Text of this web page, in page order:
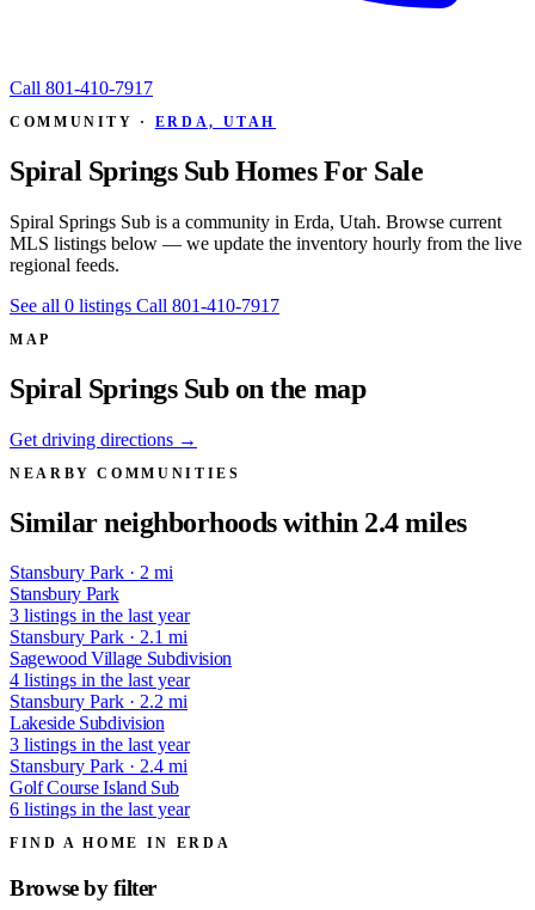
Call 801-410-7917
COMMUNITY · ERDA, UTAH
Spiral Springs Sub Homes For Sale
Spiral Springs Sub is a community in Erda, Utah. Browse current
MLS listings below — we update the inventory hourly from the live
regional feeds.
See all 0 listings Call 801-410-7917
MAP
Spiral Springs Sub on the map
Get driving directions →
NEARBY COMMUNITIES
Similar neighborhoods within 2.4 miles
Stansbury Park · 2 mi
Stansbury Park
3 listings in the last year
Stansbury Park · 2.1 mi
Sagewood Village Subdivision
4 listings in the last year
Stansbury Park · 2.2 mi
Lakeside Subdivision
3 listings in the last year
Stansbury Park · 2.4 mi
Golf Course Island Sub
6 listings in the last year
FIND A HOME IN ERDA
Browse byfilter